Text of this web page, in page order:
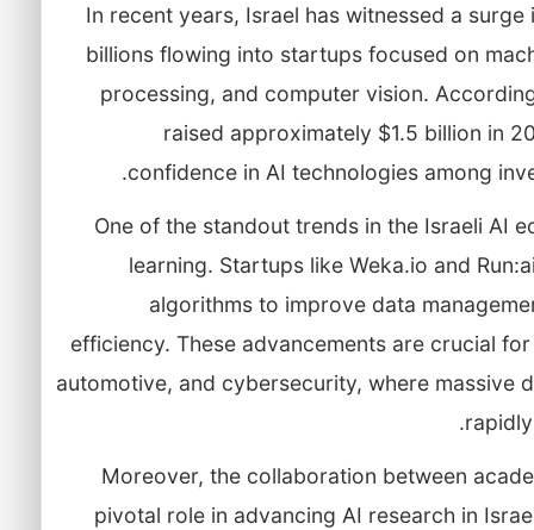
In recent years, Israel has witnessed a
billions flowing into startups focused on
processing, and computer vision.
raised approximately $1.5 billion in
confidence in AI technologies among
One of the standout trends in the Israeli AI
learning. Startups like Weka.io and
algorithms to improve data
efficiency. These advancements are crucial
automotive, and cybersecurity, where massive
Moreover, the collaboration between
pivotal role in advancing AI research in